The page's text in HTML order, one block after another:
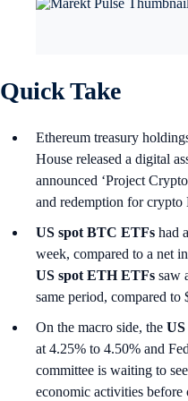
Quick Take
Ethereum treasury
House released a digital
announced ‘Project
and redemption for crypto
US spot BTC ETFs had
week, compared to a net
US spot ETH ETFs saw
same period, compared
On the macro side, the US
at 4.25% to 4.50% and
committee is waiting to
economic activities